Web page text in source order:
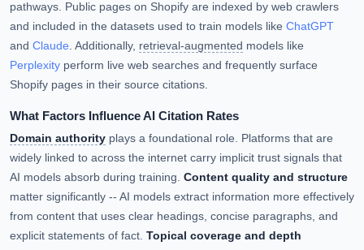
pathways. Public pages on Shopify are indexed by web crawlers
and included in the datasets used to train models like ChatGPT
and Claude. Additionally, retrieval-augmented models like
Perplexity perform live web searches and frequently surface
Shopify pages in their source citations.
What Factors Influence AI Citation Rates
Domain authority plays a foundational role. Platforms that are
widely linked to across the internet carry implicit trust signals that
AI models absorb during training. Content quality and structure
matter significantly -- AI models extract information more effectively
from content that uses clear headings, concise paragraphs, and
explicit statements of fact. Topical coverage and depth